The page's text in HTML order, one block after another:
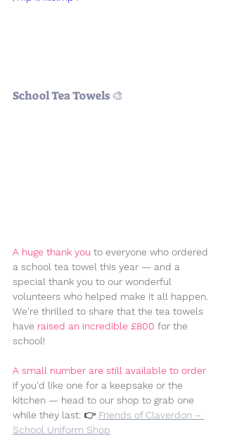
School Tea Towels 🎨
A huge thank you to everyone who ordered
a school tea towel this year — and a
special thank you to our wonderful
volunteers who helped make it all happen.
We're thrilled to share that the tea towels
have raised an incredible £800 for the
school!
A small number are still available to order
if you'd like one for a keepsake or the
kitchen — head to our shop to grab one
while they last: 👉 Friends of Claverdon –
School Uniform Shop